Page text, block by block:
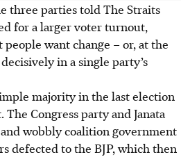
three parties told The Straits
for a larger voter turnout,
want change – or, at the
in a single party’s
majority in the last election
Congress party and Janata
wobbly coalition government
defected to the BJP, which then